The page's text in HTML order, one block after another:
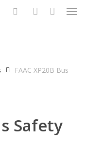
FAAC XP20B Bus
Safety